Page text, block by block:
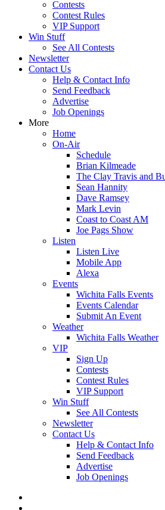
Contests
Contest Rules
VIP Support
Win Stuff
See All Contests
Newsletter
Contact Us
Help & Contact Info
Send Feedback
Advertise
Job Openings
More
Home
On-Air
Schedule
Brian Kilmeade
The Clay Travis and
Sean Hannity
Dave Ramsey
Mark Levin
Coast to Coast AM
Joe Pags Show
Listen
Listen Live
Mobile App
Alexa
Events
Wichita Falls Events
Events Calendar
Submit An Event
Weather
Wichita Falls Weather
VIP
Sign Up
Contests
Contest Rules
VIP Support
Win Stuff
See All Contests
Newsletter
Contact Us
Help & Contact Info
Send Feedback
Advertise
Job Openings